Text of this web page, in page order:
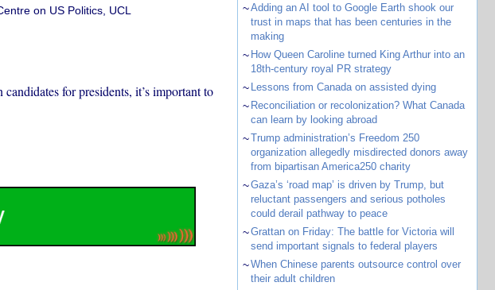
on US Politics, UCL
for presidents, it’s important to
~Adding an AI tool to Google Earth shook our
trust in maps that has been centuries in the
making
~ How Queen Caroline turned King Arthur into an
18th-century royal PR strategy
~ Lessons from Canada on assisted dying
~ Reconciliation or recolonization? What Canada
can learn by looking abroad
~Trump administration’s Freedom 250
organization allegedly misdirected donors away
from bipartisan America250 charity
~Gaza’s ‘road map’ is driven by Trump, but
reluctant passengers and serious potholes
could derail pathway to peace
~Grattan on Friday: The battle for Victoria will
send important signals to federal players
~When Chinese parents outsource control over
their adult children